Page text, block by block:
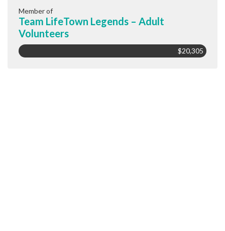
Member of
Team LifeTown Legends – Adult
Volunteers
$20,305